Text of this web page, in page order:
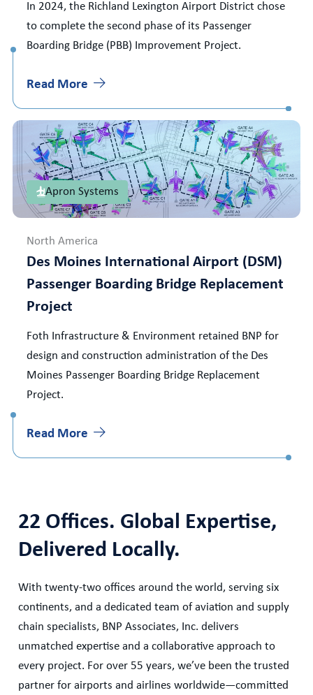
In 2024, the Richland Lexington Airport District chose
to complete the second phase of its Passenger
Boarding Bridge (PBB) Improvement Project.
Read More
Apron Systems
North America
Des Moines International Airport (DSM)
Passenger Boarding Bridge Replacement
Project
Foth Infrastructure & Environment retained BNP for
design and construction administration of the Des
Moines Passenger Boarding Bridge Replacement
Project.
Read More
22 Offices. Global Expertise,
Delivered Locally.
With twenty-two offices around the world, serving six
continents, and a dedicated team of aviation and supply
chain specialists, BNP Associates, Inc. delivers
unmatched expertise and a collaborative approach to
every project. For over 55 years, we’ve been the trusted
partner for airports and airlines worldwide—committed